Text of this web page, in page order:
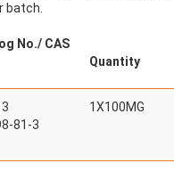
batch.
No./ CAS
Quantity
81-3
1X100MG